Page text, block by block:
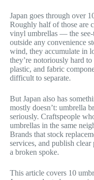
Japan goes through over
Roughly half of those are
vinyl umbrellas — the
outside any convenience
wind, they accumulate in
they’re notoriously hard
plastic, and fabric
difficult to separate.
But Japan also has
mostly doesn’t: umbrella
seriously. Craftspeople
umbrellas in the same
Brands that stock
services, and publish
a broken spoke.
This article covers 10